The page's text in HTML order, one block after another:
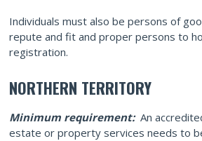
Individuals must also be persons of
repute and fit and proper persons to
registration.
NORTHERN TERRITORY
Minimum requirement: An
estate or property services needs to